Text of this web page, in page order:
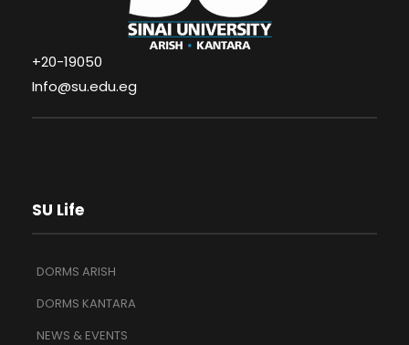
+20-19050
Info@su.edu.eg
SU Life
DORMS ARISH
DORMS KANTARA
NEWS & EVENTS